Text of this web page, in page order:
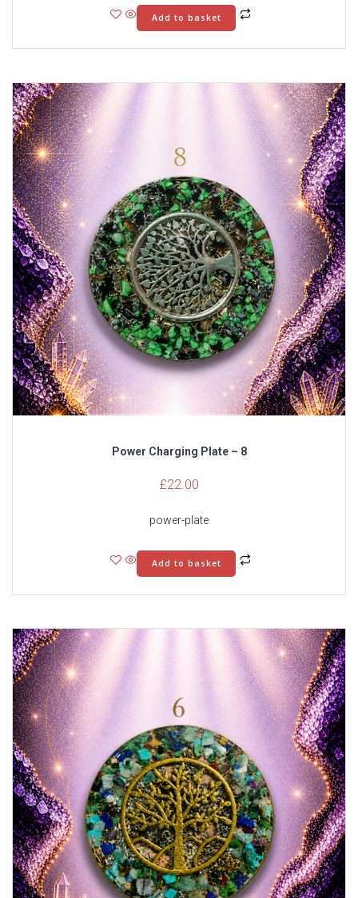
Add to basket
Power Charging Plate – 8
£22.00
power-plate
Add to basket